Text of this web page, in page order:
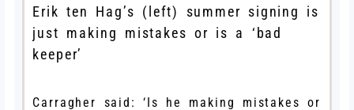
Erik ten Hag’s (left) summer signing is
just making mistakes or is a ‘bad
keeper’
Carragher said: ‘Is he making mistakes or